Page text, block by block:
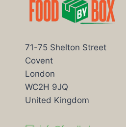
71-75 Shelton Street
Covent
London
WC2H 9JQ
United Kingdom